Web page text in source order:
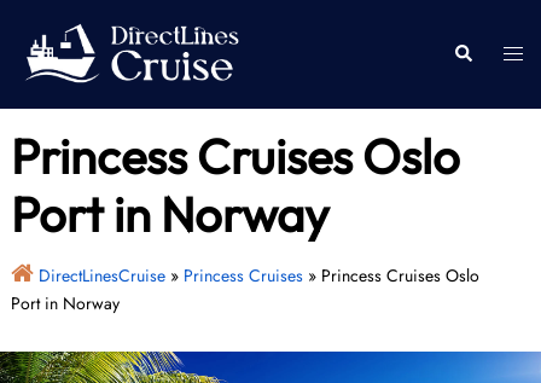
content
Search
Princess Cruises Oslo
Port in Norway
DirectLinesCruise» Princess Cruises» Princess Cruises Oslo
Port in Norway